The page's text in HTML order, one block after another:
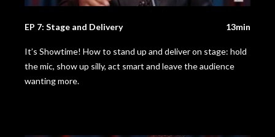
EP 7: Stage and Delivery 13min
It’s Showtime! How to stand up and deliver on stage: hold
the mic, show up silly, act smart and leave the audience
wanting more.